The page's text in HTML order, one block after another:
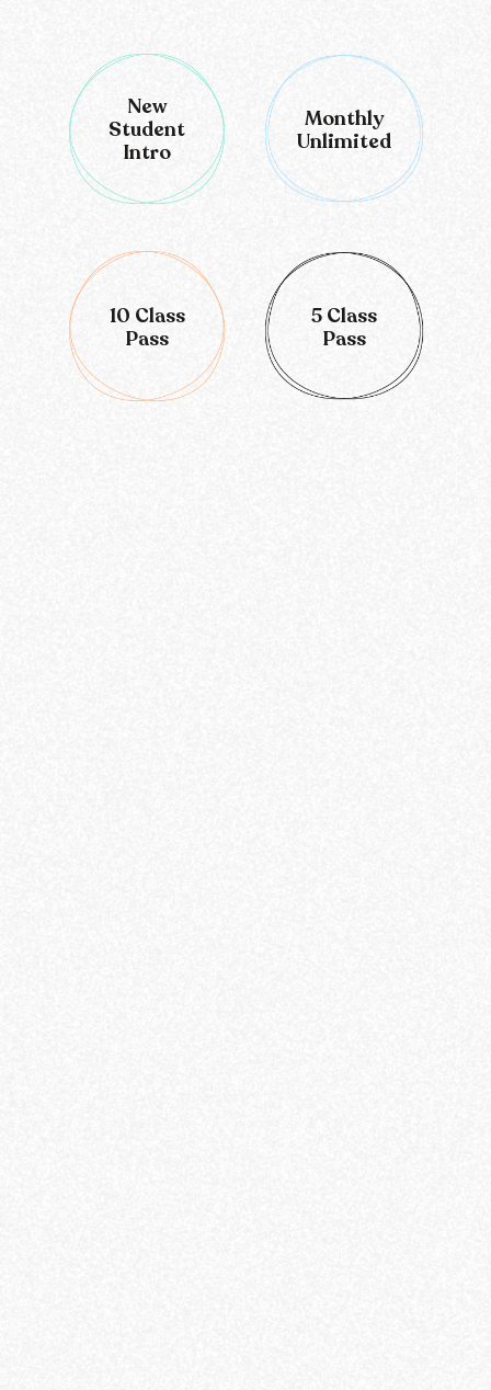
New
Student
Intro
Monthly
Unlimited
10 Class
Pass
5 Class
Pass